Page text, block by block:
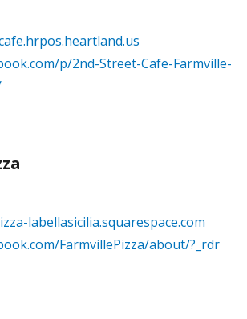
p/2nd-Street-Cafe-Farmville-
labellasicilia.squarespace.com
FarmvillePizza/about/?_rdr